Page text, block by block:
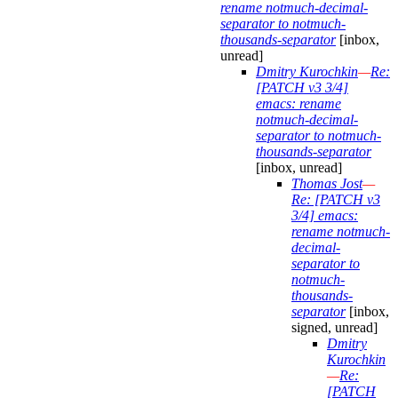
rename notmuch-decimal-
separator to notmuch-
thousands-separator[inbox,
unread]
Dmitry Kurochkin—Re:
[PATCH v3 3/4]
emacs: rename
notmuch-decimal-
separator to notmuch-
thousands-separator
[inbox, unread]
Thomas Jost—
Re: [PATCH v3
3/4] emacs:
rename notmuch-
decimal-
separator to
notmuch-
thousands-
separator[inbox,
signed, unread]
Dmitry
Kurochkin
—Re:
[PATCH